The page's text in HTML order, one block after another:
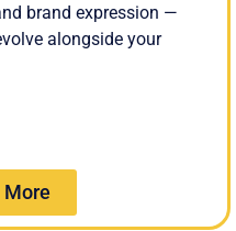
brand expression —
alongside your
More